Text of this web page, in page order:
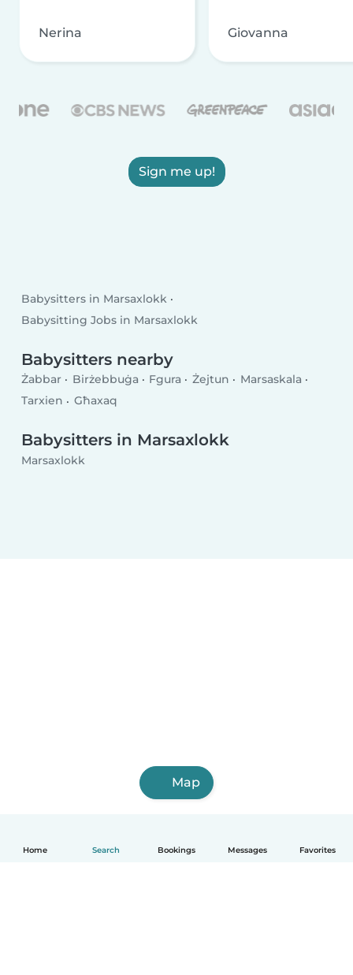
Home Search Bookings Messages Favorites
Nerina Giovanna
Sign me up!
Babysitters in Marsaxlokk
Babysitting Jobs in Marsaxlokk
Babysitters nearby
Żabbar Birżebbuġa Fgura Żejtun
Marsaskala
Tarxien
Għaxaq
Babysitters in Marsaxlokk
Marsaxlokk
Map